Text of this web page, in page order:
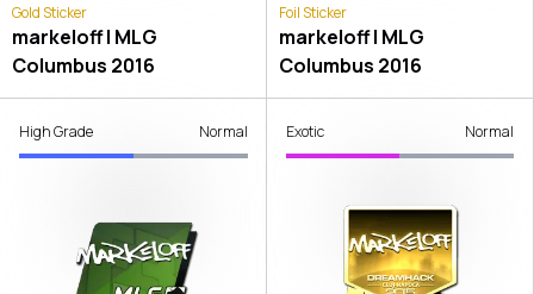
Gold Sticker
markeloff | MLG
Columbus 2016
Foil Sticker
markeloff | MLG
Columbus 2016
High Grade Normal Exotic Normal